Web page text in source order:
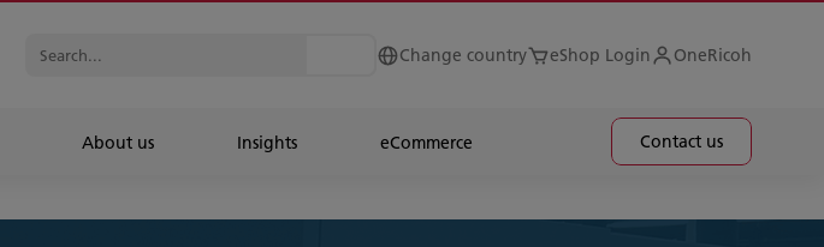
Change country eShop Login OneRicoh
About us Insights eCommerce Contact us